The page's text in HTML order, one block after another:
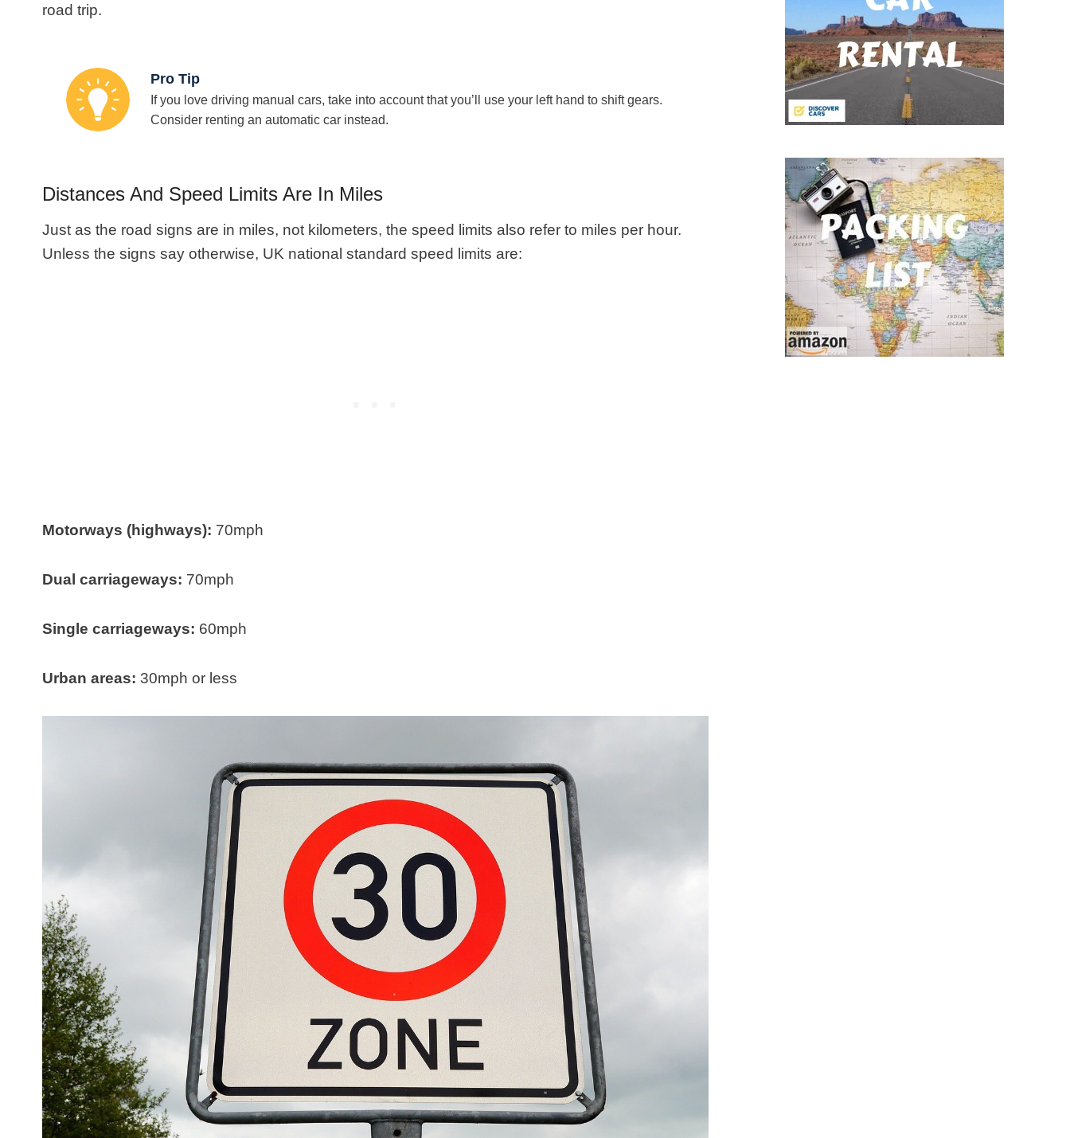
road trip.
Pro Tip
If you love driving manual cars, take into account that you’ll use your left hand to shift gears.
Consider renting an automatic car instead.
Distances And Speed Limits Are In Miles
Just as the road signs are in miles, not kilometers, the speed limits also refer to miles per hour.
Unless the signs say otherwise, UK national standard speed limits are:
Motorways (highways): 70mph
Dual carriageways: 70mph
Single carriageways: 60mph
Urban areas: 30mph or less